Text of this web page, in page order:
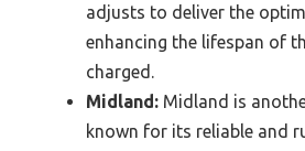
adjusts to deliver the
enhancing the lifespan of
charged.
Midland: Midland is
known for its reliable and